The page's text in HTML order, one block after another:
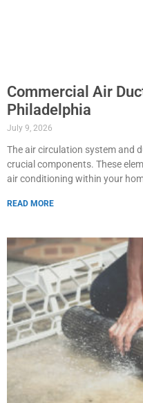
Commercial Air
Philadelphia
July 9, 2026
The air circulation system and
crucial components. These
air conditioning within your
READ MORE